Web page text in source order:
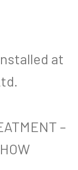
at
–